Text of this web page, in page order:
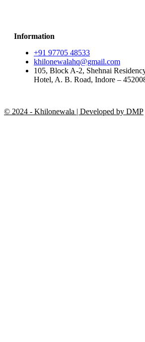
Information
+91 97705 48533
khilonewalahq@gmail.com
105, Block A-2, Shehnai
Hotel, A. B. Road, Indore –
© 2024 - Khilonewala | Developed by DMP